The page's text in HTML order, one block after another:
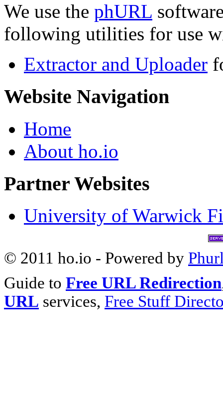
We use the phURL
following utilities for use
Extractor and Uploader
Website Navigation
Home
About ho.io
Partner Websites
University of Warwick
© 2011 ho.io - Powered by
Guide to Free URL Redirection
URL services, Free Stuff